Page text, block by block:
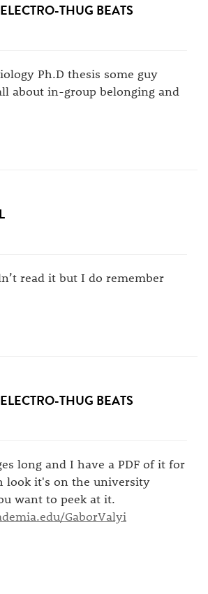
THUG BEATS
Ph.D thesis some guy
about in-group belonging and
read it but I do remember
THUG BEATS
long and I have a PDF of it for
look it's on the university
want to peek at it.
GaborValyi